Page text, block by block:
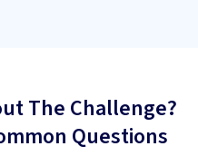
The Challenge?
Questions